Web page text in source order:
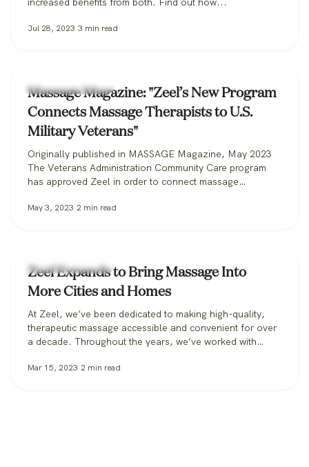
Jul 28, 2023 3 min read
Zeel Massage News
Massage Magazine: "Zeel’s New Program
Connects Massage Therapists to U.S.
Military Veterans"
Originally published in MASSAGE Magazine, May 2023
The Veterans Administration Community Care program
has approved Zeel in order to connect massage
massage therapists from across the nation for its
May 3, 2023 2 min read
Zeel Massage News
Zeel Expands to Bring Massage Into
More Cities and Homes
At Zeel, we’ve been dedicated to making high-quality,
therapeutic massage accessible and convenient for over
a decade. Throughout the years, we’ve worked with
their homes, to workplaces bringing its benefits to
Mar 15, 2023 2 min read